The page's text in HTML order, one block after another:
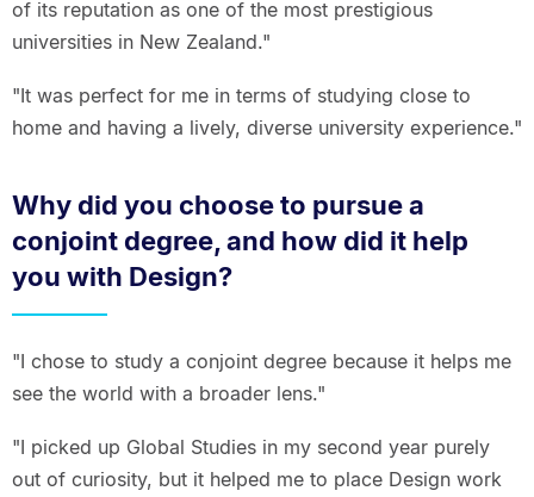
of its reputation as one of the most prestigious
universities in New Zealand."
"It was perfect for me in terms of studying close to
home and having a lively, diverse university experience."
Why did you choose to pursue a
conjoint degree, and how did it help
you with Design?
"I chose to study a conjoint degree because it helps me
see the world with a broader lens."
"I picked up Global Studies in my second year purely
out of curiosity, but it helped me to place Design work